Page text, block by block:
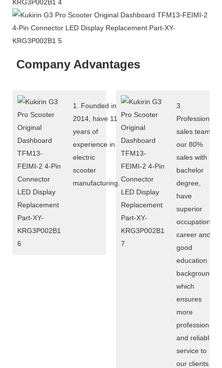
Company Advantages
1. Founded in
2014, have 11
years of
experience in
electric
scooter
manufacturing.
3.
Professional
sales team:
our 80%
sales with
bachelor
degree,
have
superior
occupational
career and
good
education
background,
which
ensures
more
professional
and reliable
service to
our clients.